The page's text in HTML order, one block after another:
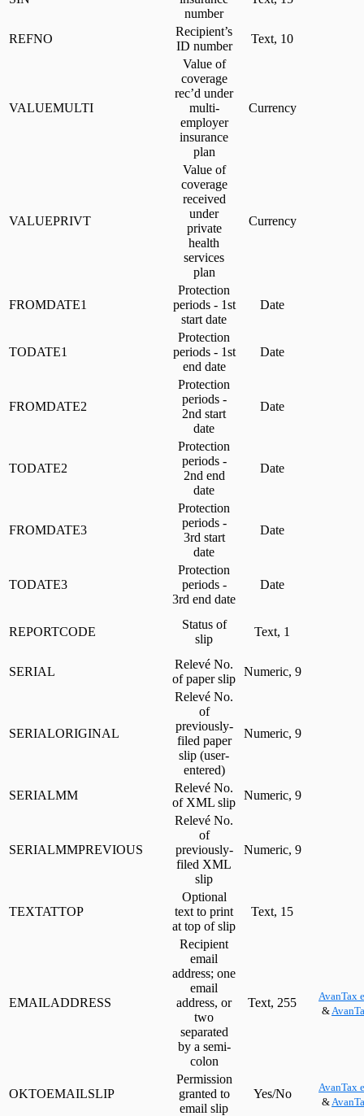
number
REFNO
Recipient’s
ID number
Text, 10
VALUEMULTI
Value of
coverage
rec’d under
multi-
employer
insurance
plan
Currency
VALUEPRIVT
Value of
coverage
received
under
private
health
services
plan
Currency
FROMDATE1
Protection
periods - 1st
start date
Date
TODATE1
Protection
periods - 1st
end date
Date
FROMDATE2
Protection
periods -
2nd start
date
Date
TODATE2
Protection
periods -
2nd end
date
Date
FROMDATE3
Protection
periods -
3rd start
date
Date
TODATE3
Protection
periods -
3rd end date
Date
REPORTCODE
Status of
slip
Text, 1
SERIAL
Relevé No.
of paper slip
Numeric, 9
SERIALORIGINAL
Relevé No.
of
previously-
filed paper
slip (user-
entered)
Numeric, 9
SERIALMM
Relevé No.
of XML slip
Numeric, 9
SERIALMMPREVIOUS
Relevé No.
of
previously-
filed XML
slip
Numeric, 9
TEXTATTOP
Optional
text to print
at top of slip
Text, 15
EMAILADDRESS
Recipient
email
address; one
email
address, or
two
separated
by a semi-
colon
Text, 255
AvanTax
&
OKTOEMAILSLIP
Permission
granted to
email slip
Yes/No
AvanTax
&